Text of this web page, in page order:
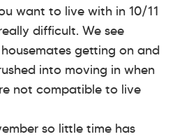
want to live with in 10/11
difficult. We see
getting on and
into moving in when
not compatible to live
so little time has